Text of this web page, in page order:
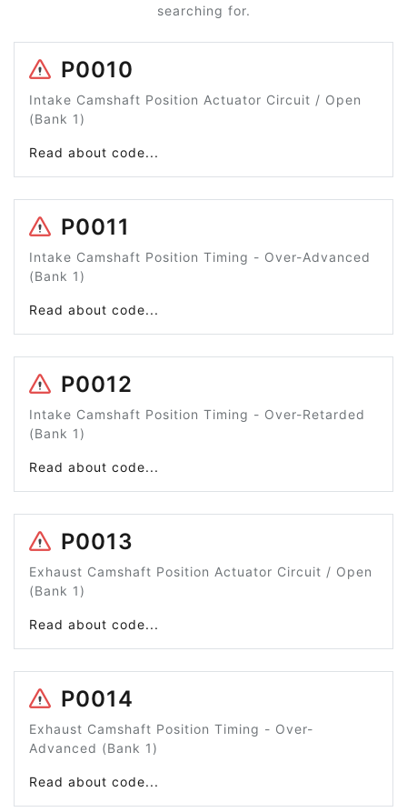
searching for.
P0010
Intake Camshaft Position Actuator Circuit / Open
(Bank 1)
Read about code...
P0011
Intake Camshaft Position Timing - Over-Advanced
(Bank 1)
Read about code...
P0012
Intake Camshaft Position Timing - Over-Retarded
(Bank 1)
Read about code...
P0013
Exhaust Camshaft Position Actuator Circuit / Open
(Bank 1)
Read about code...
P0014
Exhaust Camshaft Position Timing - Over-
Advanced (Bank 1)
Read about code...